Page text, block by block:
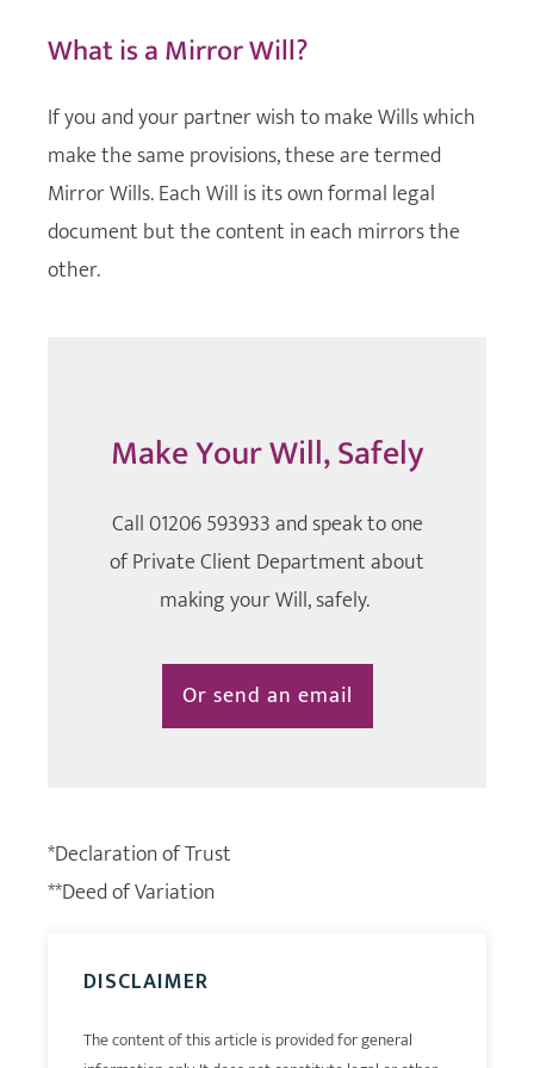
What is a Mirror Will?
If you and your partner wish to make Wills which
make the same provisions, these are termed
Mirror Wills. Each Will is its own formal legal
document but the content in each mirrors the
other.
Make Your Will, Safely
Call 01206 593933 and speak to one
of Private Client Department about
making your Will, safely.
Or send an email
*Declaration of Trust
**Deed of Variation
DISCLAIMER
The content of this article is provided for general